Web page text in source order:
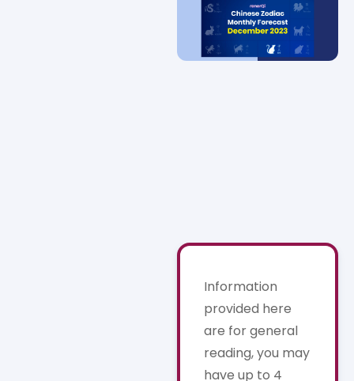
Information
provided here
are for general
reading, you may
have up to 4